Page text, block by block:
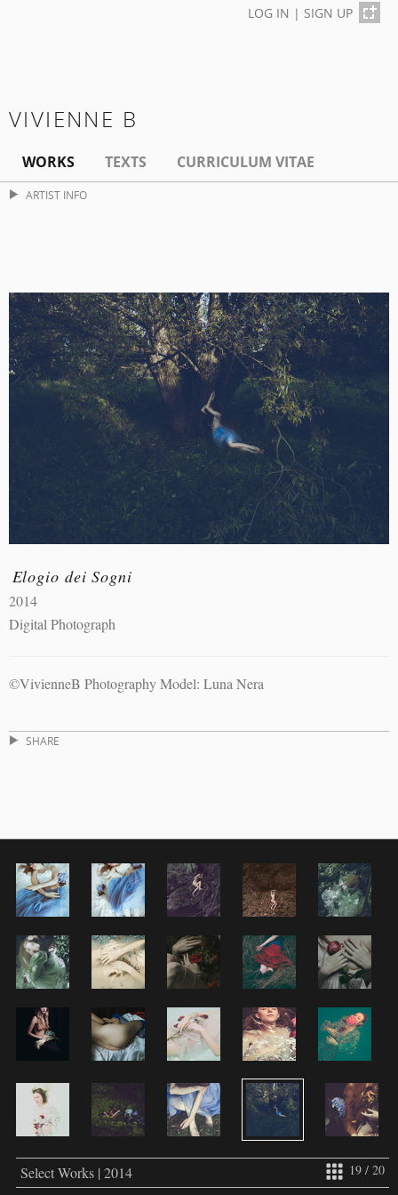
LOG IN | SIGN UP
VIVIENNE B
WORKS TEXTS CURRICULUM VITAE
ARTIST INFO
Elogio dei Sogni
2014
Digital Photograph
©VivienneB Photography Model: Luna Nera
SHARE
19 / 20
Select Works | 2014